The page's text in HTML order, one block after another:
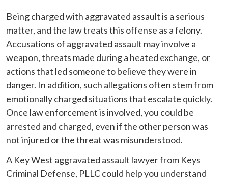
Being charged with aggravated assault is a serious
matter, and the law treats this offense as a felony.
Accusations of aggravated assault may involve a
weapon, threats made during a heated exchange, or
actions that led someone to believe they were in
danger. In addition, such allegations often stem from
emotionally charged situations that escalate quickly.
Once law enforcement is involved, you could be
arrested and charged, even if the other person was
not injured or the threat was misunderstood.
A Key West aggravated assault lawyer from Keys
Criminal Defense, PLLC could help you understand